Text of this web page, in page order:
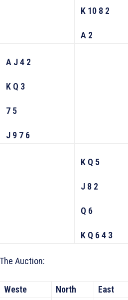
K 10 8 2
A 2
A J 4 2
K Q 3
7 5
J 9 7 6
K Q 5
J 8 2
Q 6
K Q 6 4 3
The Auction:
Weste North East